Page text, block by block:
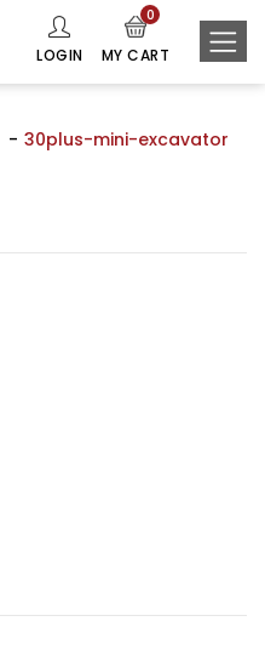
LOGIN MY CART
0
30plus-mini-excavator